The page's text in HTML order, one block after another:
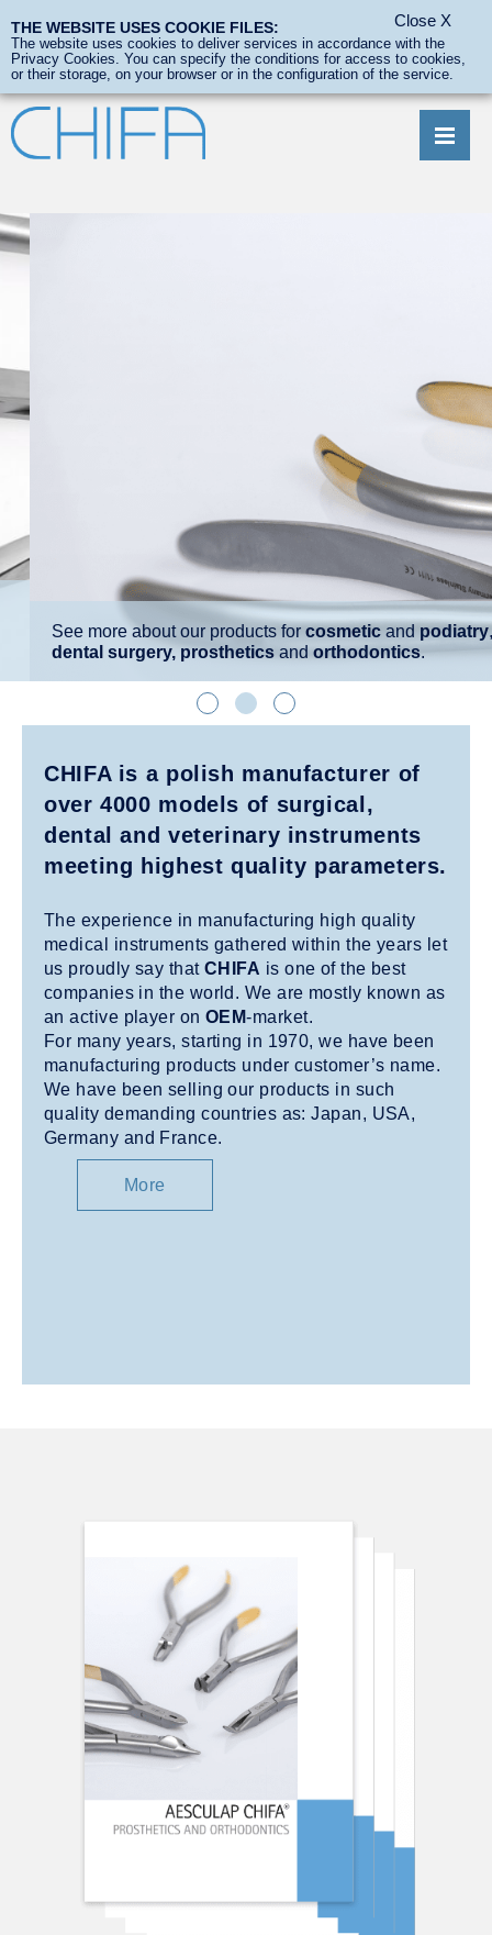
Close X
THE WEBSITE USES COOKIE FILES:
The website uses cookies to deliver services in accordance with the
Privacy Cookies. You can specify the conditions for access to cookies,
or their storage, on your browser or in the configuration of the service.
Wish list
See more about our products forcosmeticandpodiatry,
dental surgery, prostheticsandorthodontics.
CHIFA is a polish manufacturer of
over 4000 models of surgical,
dental and veterinary instruments
meeting highest quality parameters.
The experience in manufacturing high quality
medical instruments gathered within the years let
us proudly say that CHIFA is one of the best
companies in the world. We are mostly known as
an active player on OEM-market.
For many years, starting in 1970, we have been
manufacturing products under customer’s name.
We have been selling our products in such
quality demanding countries as: Japan, USA,
Germany and France.
More